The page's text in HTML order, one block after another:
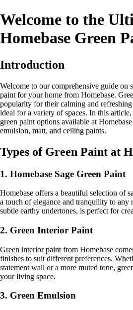
Welcome to the
Homebase Green
Introduction
Welcome to our comprehensive guide on
paint for your home from Homebase.
popularity for their calming and
ideal for a variety of spaces. In this
green paint options available at
emulsion, matt, and ceiling paints.
Types of Green Paint at
1. Homebase Sage Green Paint
Homebase offers a beautiful selection of
a touch of elegance and tranquility to any
subtle earthy undertones, is perfect for
2. Green Interior Paint
Green interior paint from Homebase
finishes to suit different preferences.
statement wall or a more muted tone,
your living space.
3. Green Emulsion